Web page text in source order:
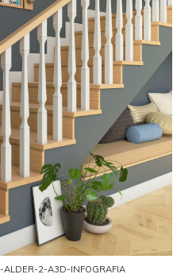
ALDER-2-A3D-INFOGRAFIA